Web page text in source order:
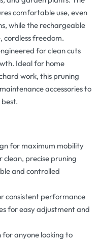
comfortable use, even
while the rechargeable
cordless freedom.
for clean cuts
Ideal for home
work, this pruning
accessories to
for maximum mobility
precise pruning
and controlled
consistent performance
for easy adjustment and
anyone looking to